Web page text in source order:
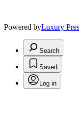
Powered byLuxury
Search
Saved
Log in